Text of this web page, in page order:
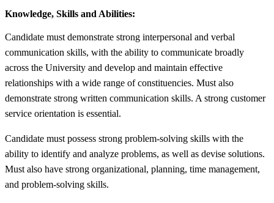
Knowledge, Skills and Abilities:
Candidate must demonstrate strong interpersonal and verbal
communication skills, with the ability to communicate broadly
across the University and develop and maintain effective
relationships with a wide range of constituencies. Must also
demonstrate strong written communication skills. A strong customer
service orientation is essential.
Candidate must possess strong problem-solving skills with the
ability to identify and analyze problems, as well as devise solutions.
Must also have strong organizational, planning, time management,
and problem-solving skills.